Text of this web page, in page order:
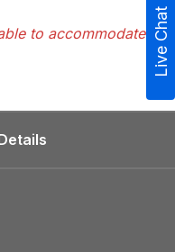
to accommodate Live Chat